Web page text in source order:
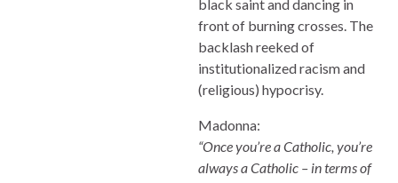
black saint and dancing in
front of burning crosses. The
backlash reeked of
institutionalized racism and
(religious) hypocrisy.
Madonna:
“Once you’re a Catholic, you’re
always a Catholic – in terms of